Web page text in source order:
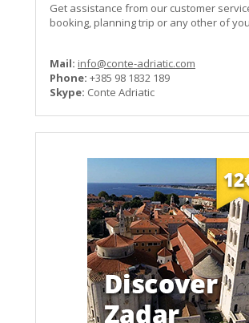
Get assistance from our customer
booking, planning trip or any other of
Mail: info@conte-adriatic.com
Phone: +385 98 1832 189
Skype: Conte Adriatic